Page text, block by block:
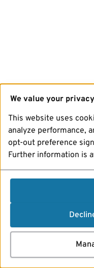
We value your privacy
This website uses
analyze performance,
opt-out preference
Further information is